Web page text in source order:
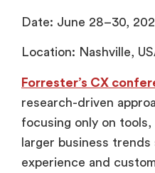
Date: June 28–30,
Location: Nashville,
Forrester’s CX
research-driven
focusing only on
larger business
experience and